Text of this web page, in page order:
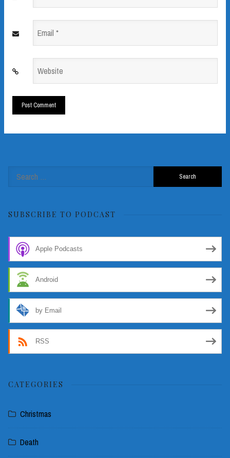
Email
Website
for:
SUBSCRIBE TO PODCAST
Apple Podcasts
Android
by Email
RSS
CATEGORIES
Christmas
Death